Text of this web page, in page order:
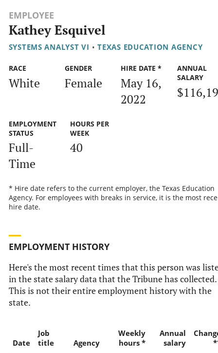
EMPLOYEE
Kathey Esquivel
SYSTEMS ANALYST VI • TEXAS EDUCATION AGENCY
RACE
White
GENDER
Female
HIRE DATE *
May 16,
2022
ANNUAL
SALARY
EMPLOYMENT
STATUS
Full-
Time
HOURS PER
WEEK
40
* Hire date refers to the current employer, the Texas Education
Agency. For employees with breaks in service, it is the most
hire date.
EMPLOYMENT HISTORY
Here's the most recent times that this person was
in the state salary data that the Tribune has collected.
This is not their entire employment history with the
state.
Date
Job
title
Agency
Weekly
hours *
Annual
salary